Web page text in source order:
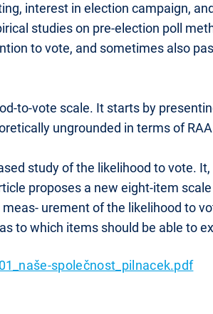
interest in election campaign,
studies on pre-election poll
to vote, and sometimes also
to-vote scale. It starts by
ungrounded in terms of
study of the likelihood to vote.
proposes a new eight-item
urement of the likelihood to
to which items should be able to
společnost_pilnacek.pdf